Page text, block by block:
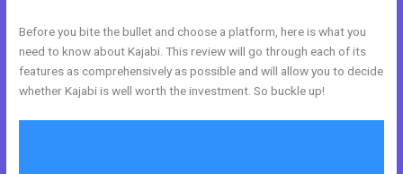
Before you bite the bullet and choose a platform, here is what you
need to know about Kajabi. This review will go through each of its
features as comprehensively as possible and will allow you to decide
whether Kajabi is well worth the investment. So buckle up!